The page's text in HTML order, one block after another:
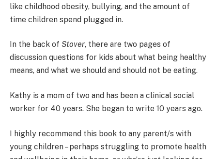
like childhood obesity, bullying, and the amount of
time children spend plugged in.
In the back of Stover, there are two pages of
discussion questions for kids about what being healthy
means, and what we should and should not be eating.
Kathy is a mom of two and has been a clinical social
worker for 40 years. She began to write 10 years ago.
I highly recommend this book to any parent/s with
young children – perhaps struggling to promote health